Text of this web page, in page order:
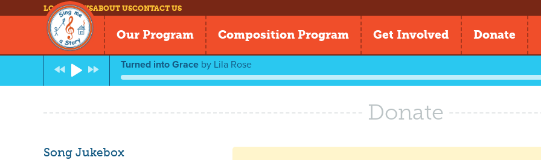
LOG INNEWSABOUT USCONTACT US
Our Program Composition Program Get Involved Donate
Turned into Grace by Lila Rose
Donate
Song Jukebox